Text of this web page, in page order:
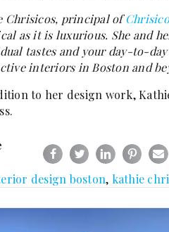
Chrisicos, principal of
as it is luxurious. She and
tastes and your day-to-
interiors in Boston and
to her design work,
design boston, kathie